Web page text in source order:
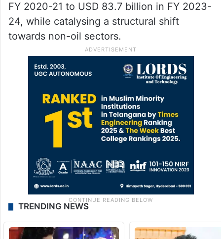
FY 2020-21 to USD 83.7 billion in FY 2023-
24, while catalysing a structural shift
towards non-oil sectors.
TRENDING NEWS